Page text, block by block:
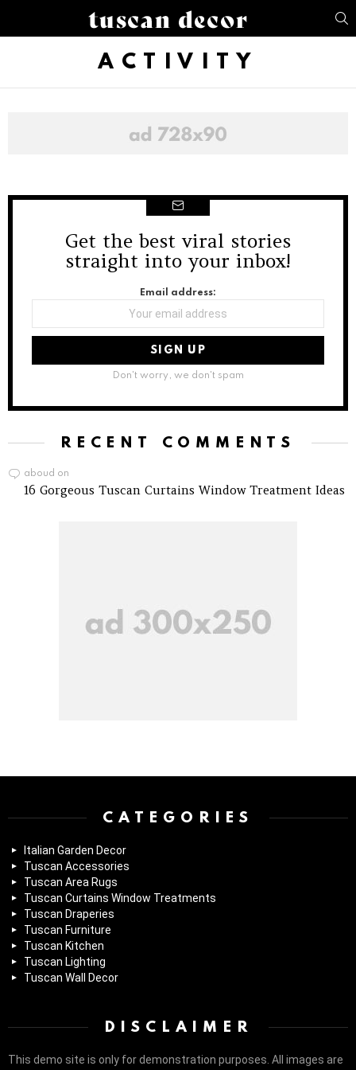
ACTIVITY
NEWSLETTER
Get the best viral stories
straight into your inbox!
Email address:
Don't worry, we don't spam
RECENT COMMENTS
aboud on
16 Gorgeous Tuscan Curtains Window Treatment Ideas
CATEGORIES
Italian Garden Decor
Tuscan Accessories
Tuscan Area Rugs
Tuscan Curtains Window Treatments
Tuscan Draperies
Tuscan Furniture
Tuscan Kitchen
Tuscan Lighting
Tuscan Wall Decor
DISCLAIMER
This demo site is only for demonstration purposes. All images are